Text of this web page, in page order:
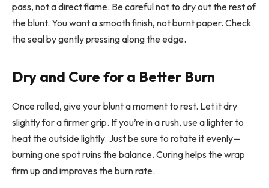
pass, not a direct flame. Be careful not to dry out the rest of
the blunt. You want a smooth finish, not burnt paper. Check
the seal by gently pressing along the edge.
Dry and Cure for a Better Burn
Once rolled, give your blunt a moment to rest. Let it dry
slightly for a firmer grip. If you’re in a rush, use a lighter to
heat the outside lightly. Just be sure to rotate it evenly—
burning one spot ruins the balance. Curing helps the wrap
firm up and improves the burn rate.